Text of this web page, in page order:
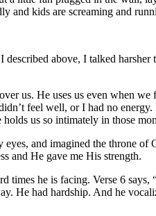
and kids are screaming and
above, I talked
us. He uses us even when
feel well, or I had no
us so intimately in those
and imagined the throne
and He gave me His strength.
he is facing. Verse 6
He had hardship. And he